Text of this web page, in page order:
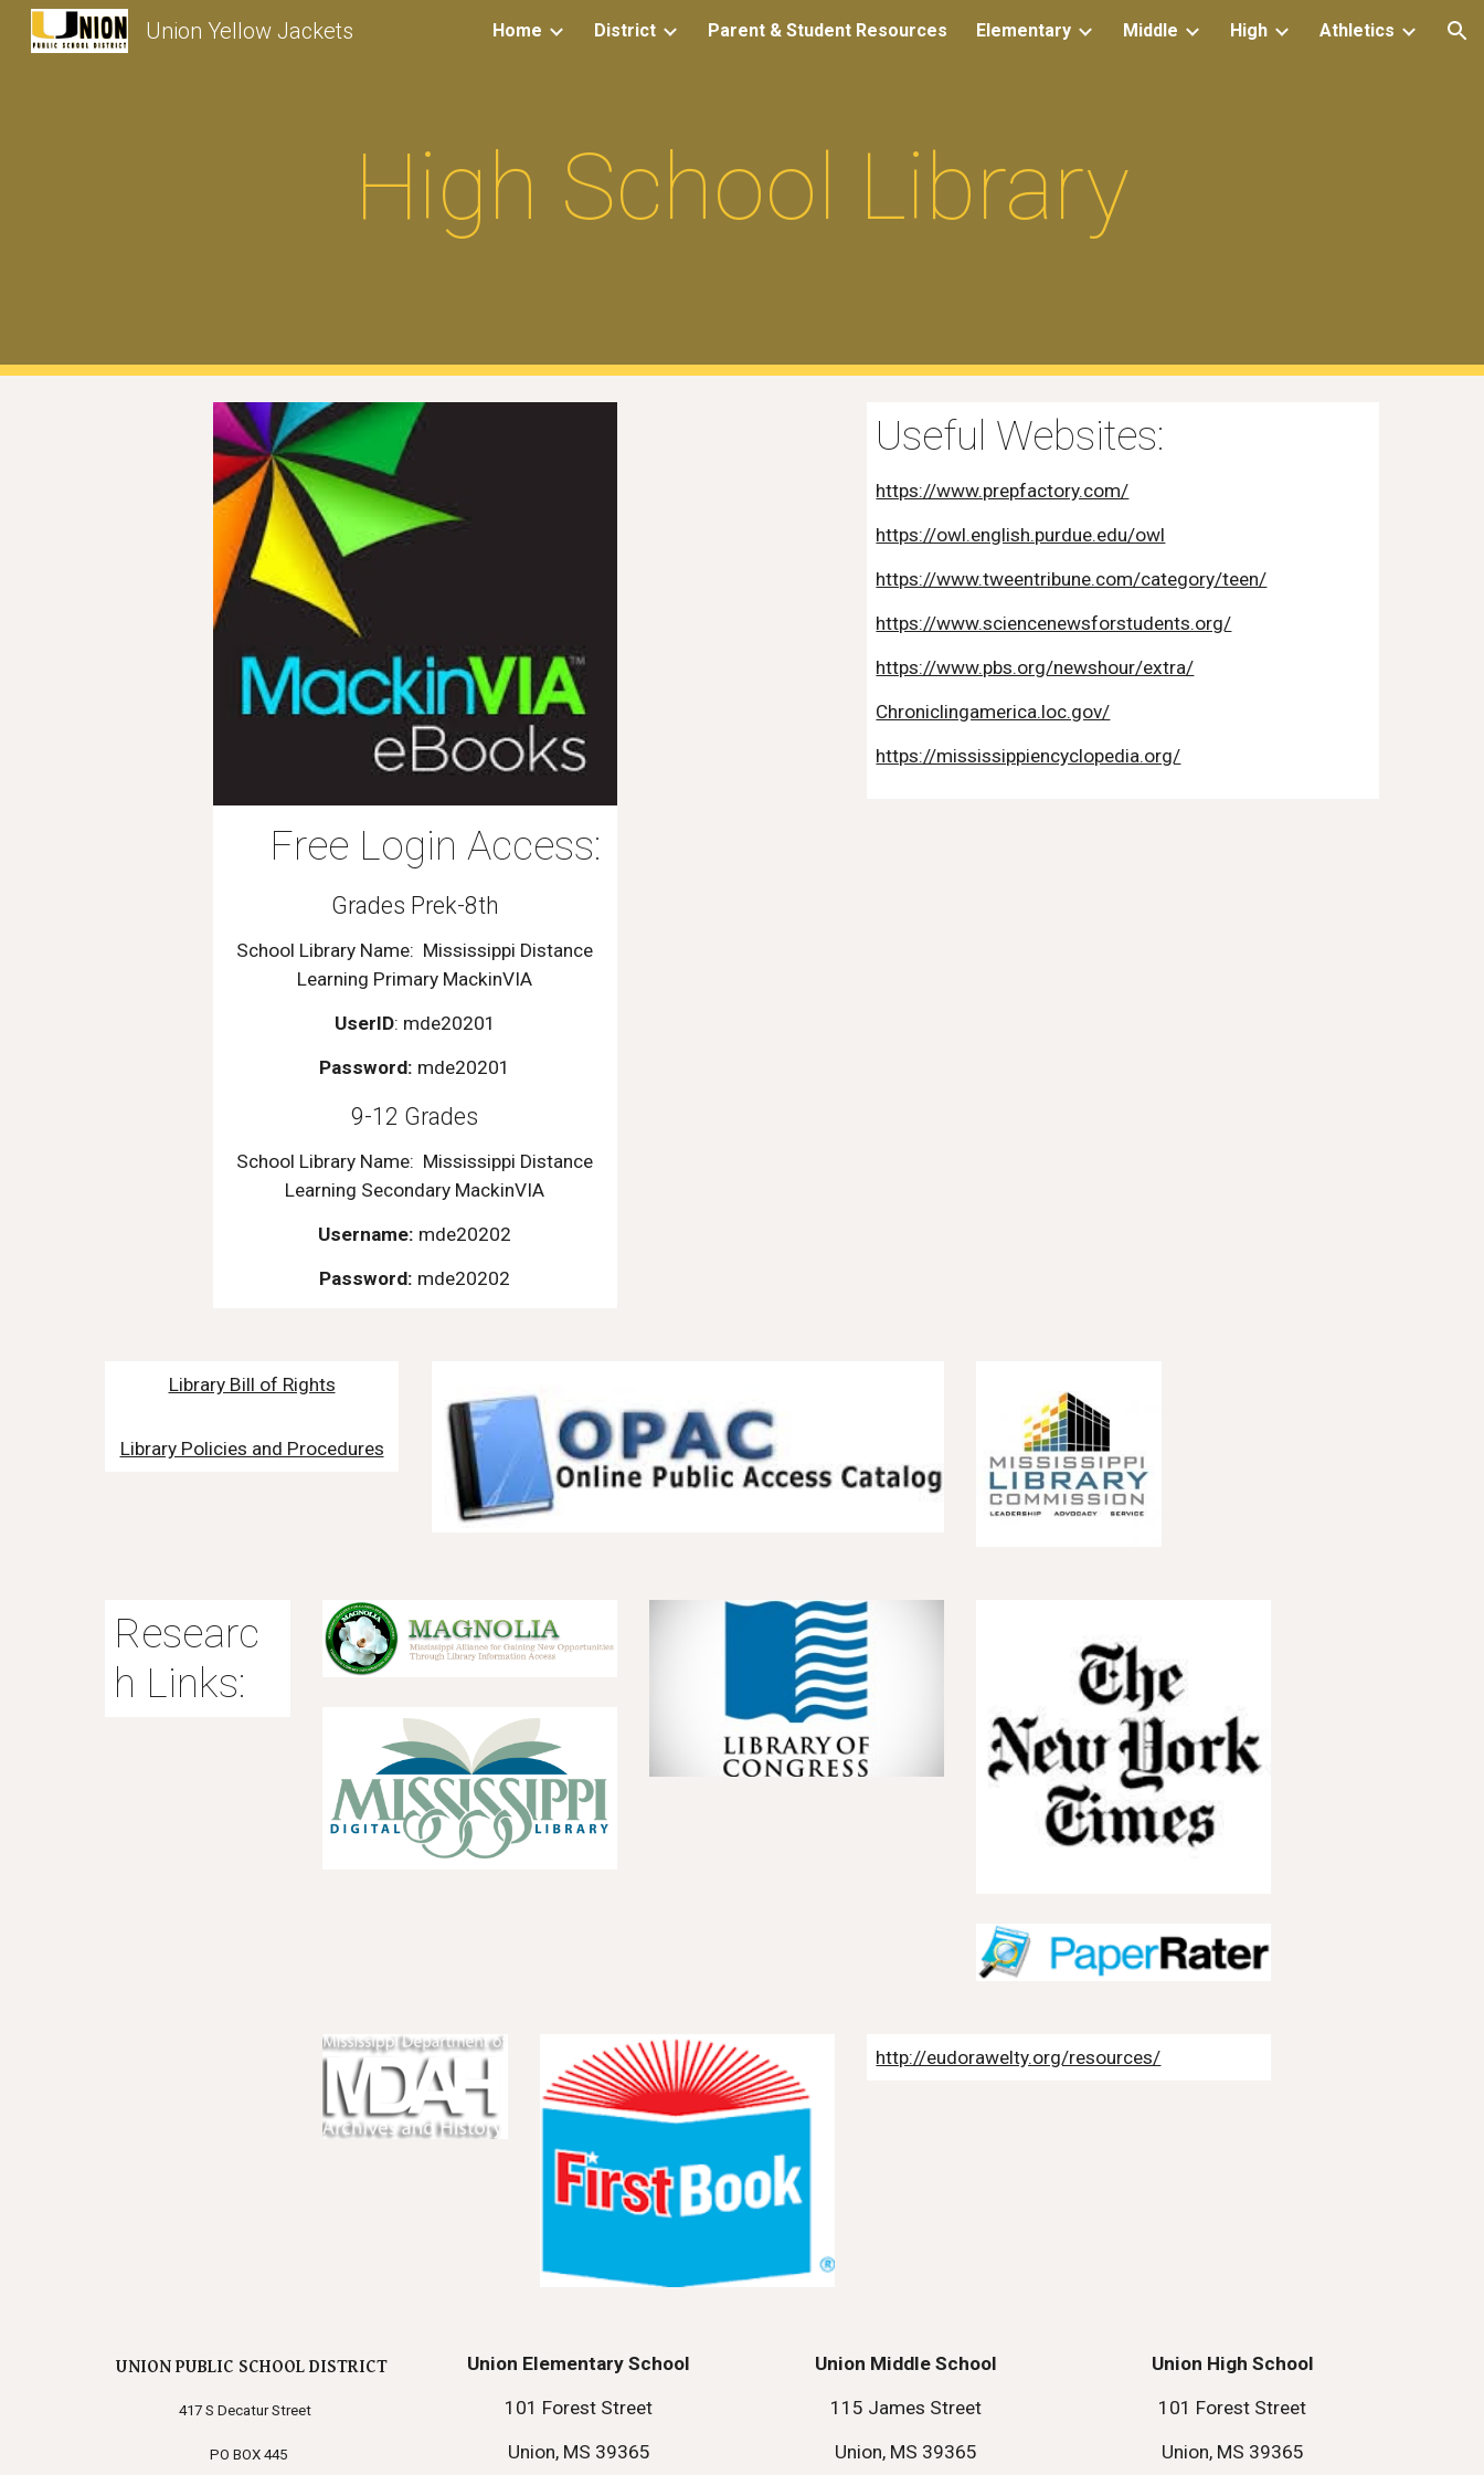
Skip to main content Skip to navigation
Union Yellow Jackets Home District Parent & Student Resources Elementary Middle High Athletics
High School Library
Free Login Access:
Grades Prek-8th
School Library Name: Mississippi Distance
Learning Primary MackinVIA
UserID: mde20201
Password: mde20201
9-12 Grades
School Library Name: Mississippi Distance
Learning Secondary MackinVIA
Username: mde20202
Password: mde20202
Useful Websites:
https://www.prepfactory.com/
https://owl.english.purdue.edu/owl
https://www.tweentribune.com/category/teen/
https://www.sciencenewsforstudents.org/
https://www.pbs.org/newshour/extra/
Chroniclingamerica.loc.gov/
https://mississippiencyclopedia.org/
Library Bill of Rights
Library Policies and Procedures
Researc
h Links:
http://eudorawelty.org/resources/
UNION PUBLIC SCHOOL DISTRICT
417 S Decatur Street
PO BOX 445
Union Elementary School
101 Forest Street
Union, MS 39365
Union Middle School
115 James Street
Union, MS 39365
Union High School
101 Forest Street
Union, MS 39365